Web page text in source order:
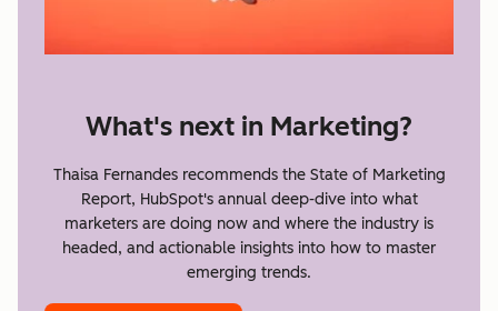
What's next in Marketing?
Thaisa Fernandes recommends the State of Marketing
Report, HubSpot's annual deep-dive into what
marketers are doing now and where the industry is
headed, and actionable insights into how to master
emerging trends.